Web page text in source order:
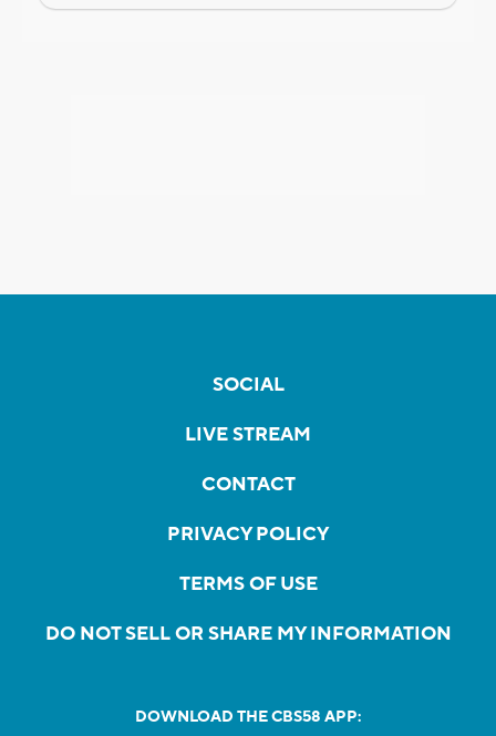
SOCIAL
LIVE STREAM
CONTACT
PRIVACY POLICY
TERMS OF USE
DO NOT SELL OR SHARE MY INFORMATION
DOWNLOAD THE CBS58 APP: